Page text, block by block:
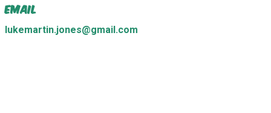
Email
lukemartin.jones@gmail.com